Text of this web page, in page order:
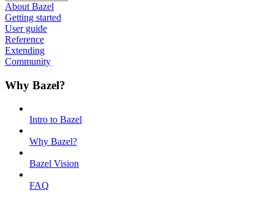
About Bazel
Getting started
User guide
Reference
Extending
Community
Why Bazel?
Intro to Bazel
Why Bazel?
Bazel Vision
FAQ